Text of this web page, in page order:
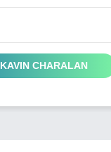
CHARALAN